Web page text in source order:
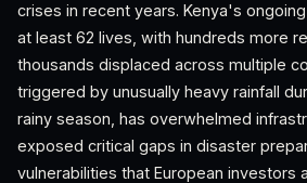
crises in recent years. Kenya's
at least 62 lives, with hundreds more
thousands displaced across multiple
triggered by unusually heavy rainfall
rainy season, has overwhelmed
exposed critical gaps in disaster
vulnerabilities that European investors